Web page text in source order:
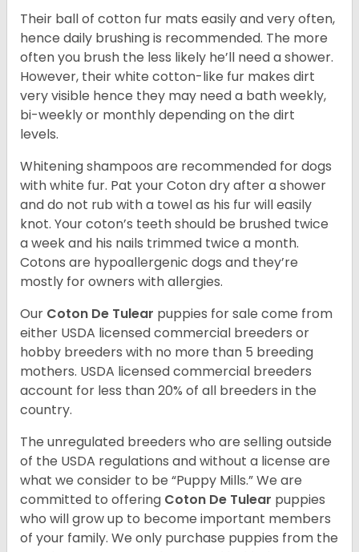
Their ball of cotton fur mats easily and very often,
hence daily brushing is recommended. The more
often you brush the less likely he’ll need a shower.
However, their white cotton-like fur makes dirt
very visible hence they may need a bath weekly,
bi-weekly or monthly depending on the dirt
levels.
Whitening shampoos are recommended for dogs
with white fur. Pat your Coton dry after a shower
and do not rub with a towel as his fur will easily
knot. Your coton’s teeth should be brushed twice
a week and his nails trimmed twice a month.
Cotons are hypoallergenic dogs and they’re
mostly for owners with allergies.
Our Coton De Tulear puppies for sale come from
either USDA licensed commercial breeders or
hobby breeders with no more than 5 breeding
mothers. USDA licensed commercial breeders
account for less than 20% of all breeders in the
country.
The unregulated breeders who are selling outside
of the USDA regulations and without a license are
what we consider to be “Puppy Mills.” We are
committed to offering Coton De Tulear puppies
who will grow up to become important members
of your family. We only purchase puppies from the